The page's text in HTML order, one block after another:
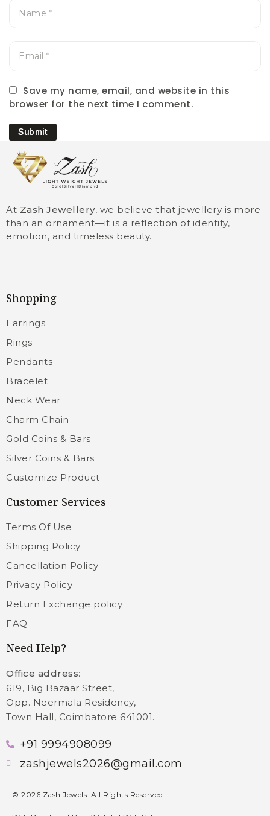
Save my name, email, and website in this
browser for the next time I comment.
Submit
At Zash Jewellery, we believe that jewellery is more
than an ornament—it is a reflection of identity,
emotion, and timeless beauty.
Shopping
Earrings
Rings
Pendants
Bracelet
Neck Wear
Charm Chain
Gold Coins & Bars
Silver Coins & Bars
Customize Product
Customer Services
Terms Of Use
Shipping Policy
Cancellation Policy
Privacy Policy
Return Exchange policy
FAQ
Need Help?
Office address:
619, Big Bazaar Street,
Opp. Neermala Residency,
Town Hall, Coimbatore 641001.
+91 9994908099
zashjewels2026@gmail.com
© 2026 Zash Jewels. All Rights Reserved